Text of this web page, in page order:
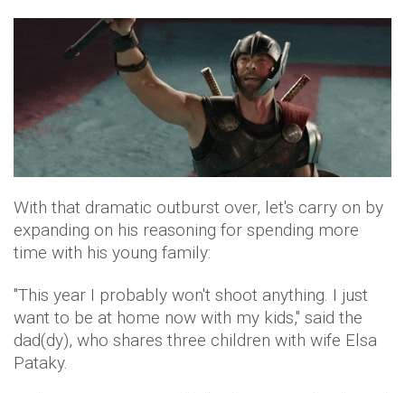
With that dramatic outburst over, let's carry on by
expanding on his reasoning for spending more
time with his young family:
"This year I probably won't shoot anything. I just
want to be at home now with my kids," said the
dad(dy), who shares three children with wife Elsa
Pataky.